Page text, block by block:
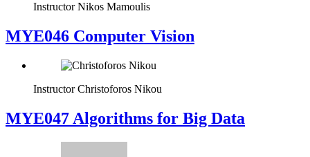
Instructor Nikos Mamoulis
MYE046 Computer Vision
Instructor Christoforos Nikou
MYE047 Algorithms for Big Data